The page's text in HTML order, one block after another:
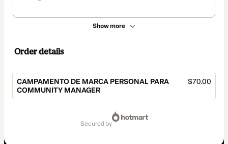
Show more
Order details
CAMPAMENTO DE MARCA PERSONAL PARA
COMMUNITY MANAGER
$70.00
secured by